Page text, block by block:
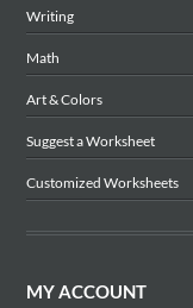
Writing
Math
Art & Colors
Suggest a Worksheet
Customized Worksheets
MY ACCOUNT